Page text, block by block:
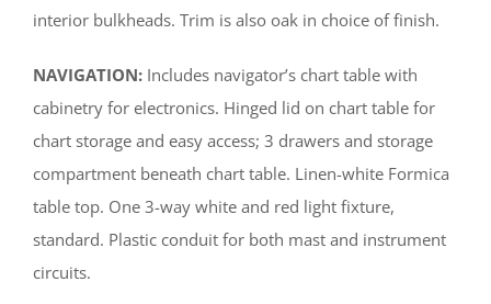
interior bulkheads. Trim is also oak in choice of finish.
NAVIGATION: Includes navigator’s chart table with
cabinetry for electronics. Hinged lid on chart table for
chart storage and easy access; 3 drawers and storage
compartment beneath chart table. Linen-white Formica
table top. One 3-way white and red light fixture,
standard. Plastic conduit for both mast and instrument
circuits.